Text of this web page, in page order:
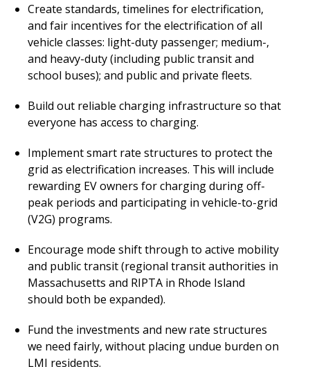
Create standards, timelines for electrification,
and fair incentives for the electrification of all
vehicle classes: light-duty passenger; medium-,
and heavy-duty (including public transit and
school buses); and public and private fleets.
Build out reliable charging infrastructure so that
everyone has access to charging.
Implement smart rate structures to protect the
grid as electrification increases. This will include
rewarding EV owners for charging during off-
peak periods and participating in vehicle-to-grid
(V2G) programs.
Encourage mode shift through to active mobility
and public transit (regional transit authorities in
Massachusetts and RIPTA in Rhode Island
should both be expanded).
Fund the investments and new rate structures
we need fairly, without placing undue burden on
LMI residents.